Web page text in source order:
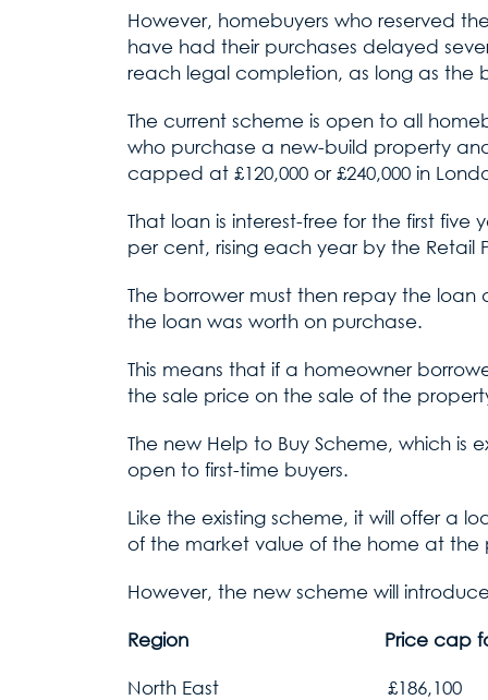
However, homebuyers who reserved
have had their purchases delayed
reach legal completion, as long as the
The current scheme is open to all
who purchase a new-build property
capped at £120,000 or £240,000 in
That loan is interest-free for the first
per cent, rising each year by the Retail
The borrower must then repay the
the loan was worth on purchase.
This means that if a homeowner
the sale price on the sale of the
The new Help to Buy Scheme, which
open to first-time buyers.
Like the existing scheme, it will offer a
of the market value of the home at the
However, the new scheme will
Region Price cap for Help to
North East £186,100